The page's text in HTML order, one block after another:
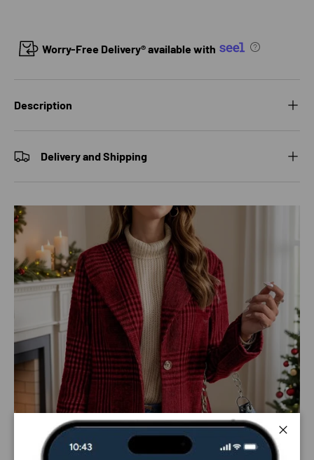
Worry-Free Delivery® available with
Description
Delivery and Shipping